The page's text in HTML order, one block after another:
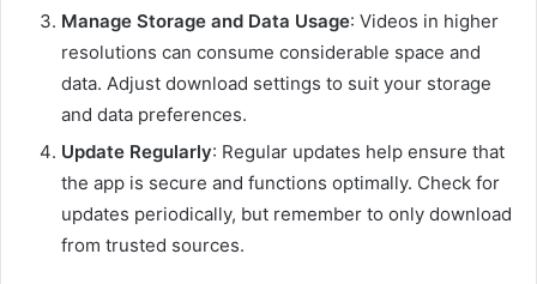
Manage Storage and Data Usage: Videos in higher
resolutions can consume considerable space and
data. Adjust download settings to suit your storage
and data preferences.
Update Regularly: Regular updates help ensure that
the app is secure and functions optimally. Check for
updates periodically, but remember to only download
from trusted sources.